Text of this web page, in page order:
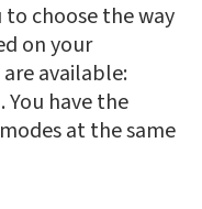
choose the way
on your
available:
have the
at the same